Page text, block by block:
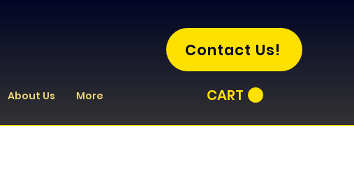
About Us More
Contact Us!
CART